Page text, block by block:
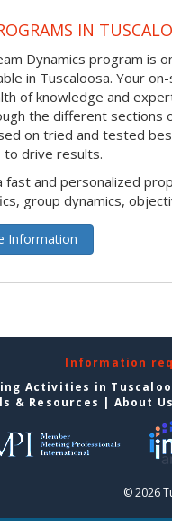
IN
Dynamics program is
in Tuscaloosa. Your
of knowledge and
the different sections
on tried and tested
to drive results.
fast and personalized
group dynamics,
Information
Information
Activities in
& Resources | About
© 2026